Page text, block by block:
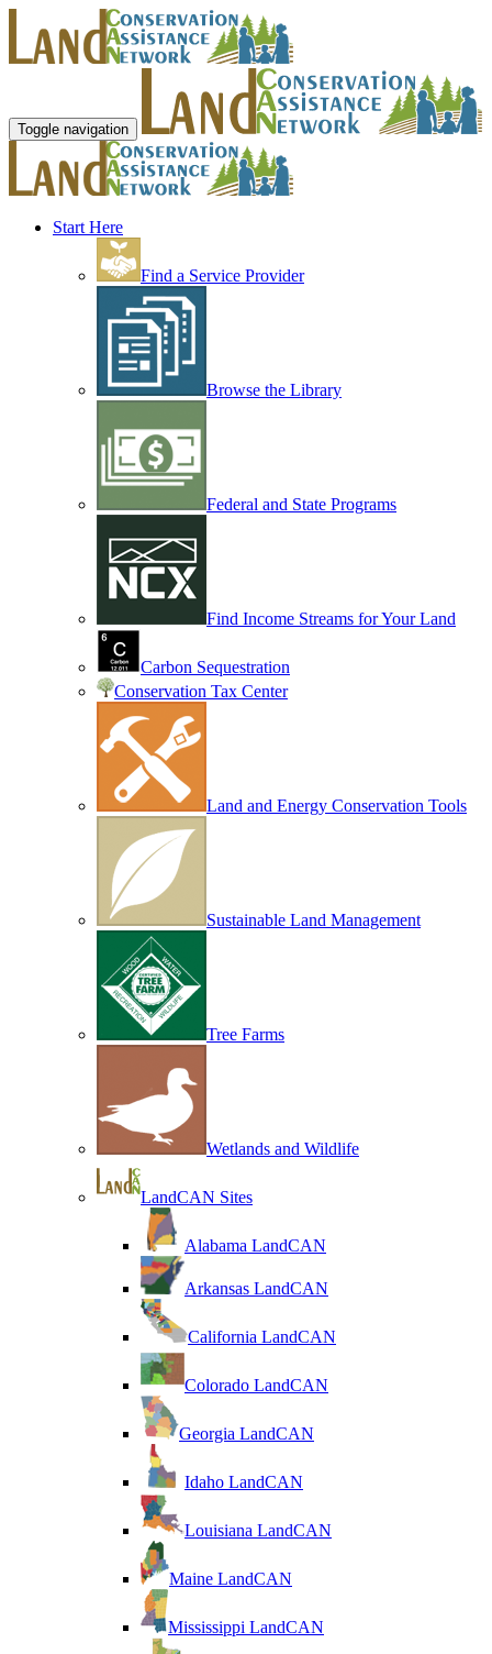
Toggle navigation
Start Here
Find a Service Provider
Browse the Library
Federal and State Programs
Find Income Streams for Your Land
Carbon Sequestration
Conservation Tax Center
Land and Energy Conservation Tools
Sustainable Land Management
Tree Farms
Wetlands and Wildlife
LandCAN Sites
Alabama LandCAN
Arkansas LandCAN
California LandCAN
Colorado LandCAN
Georgia LandCAN
Idaho LandCAN
Louisiana LandCAN
Maine LandCAN
Mississippi LandCAN